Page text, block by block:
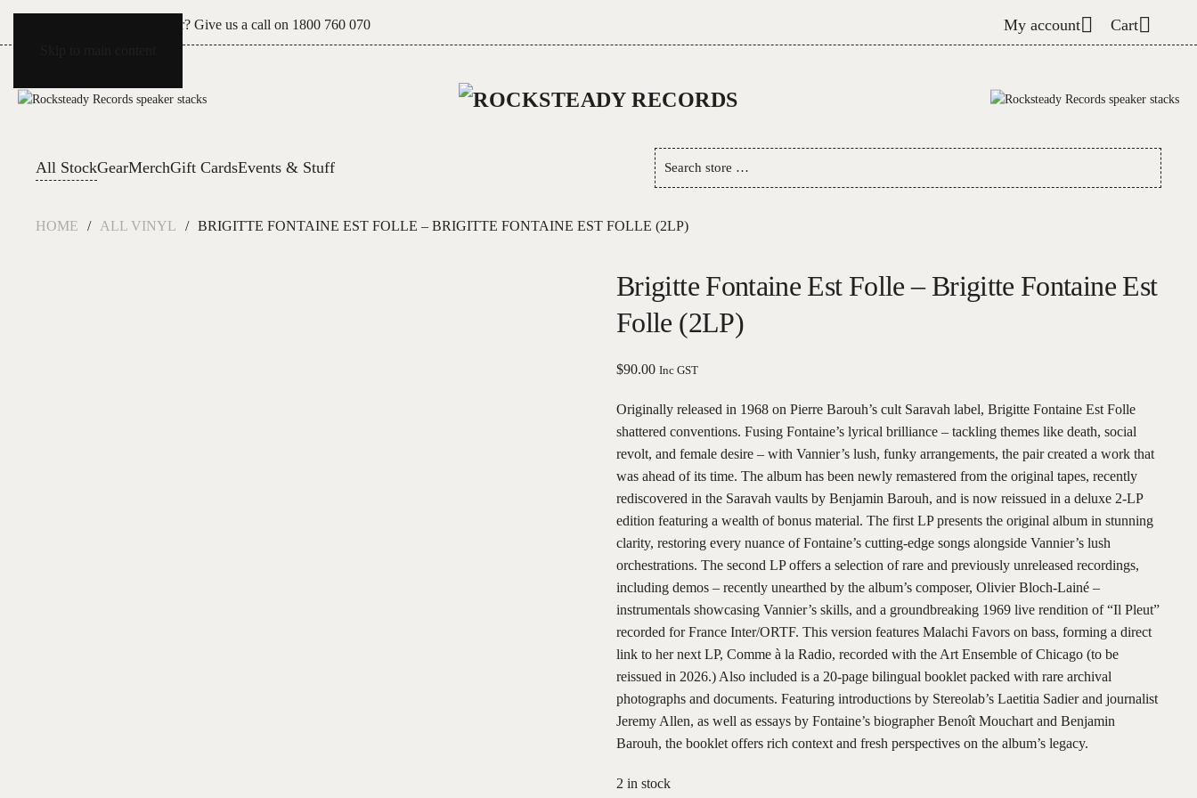
Can't see what you're after? Give us a call on 1800 760 070 My account Cart
All StockGearMerchGift CardsEvents & Stuff
Search
store
HOME ALL VINYL BRIGITTE FONTAINE EST FOLLE – BRIGITTE FONTAINE EST FOLLE (2LP)
Brigitte Fontaine Est Folle – Brigitte Fontaine Est
Folle (2LP)
$90.00 Inc GST
Originally released in 1968 on Pierre Barouh’s cult Saravah label, Brigitte Fontaine Est Folle
shattered conventions. Fusing Fontaine’s lyrical brilliance – tackling themes like death, social
revolt, and female desire – with Vannier’s lush, funky arrangements, the pair created a work that
was ahead of its time. The album has been newly remastered from the original tapes, recently
rediscovered in the Saravah vaults by Benjamin Barouh, and is now reissued in a deluxe 2-LP
edition featuring a wealth of bonus material. The first LP presents the original album in stunning
clarity, restoring every nuance of Fontaine’s cutting-edge songs alongside Vannier’s lush
orchestrations. The second LP offers a selection of rare and previously unreleased recordings,
including demos – recently unearthed by the album’s composer, Olivier Bloch-Lainé –
instrumentals showcasing Vannier’s skills, and a groundbreaking 1969 live rendition of “Il Pleut”
recorded for France Inter/ORTF. This version features Malachi Favors on bass, forming a direct
link to her next LP, Comme à la Radio, recorded with the Art Ensemble of Chicago (to be
reissued in 2026.) Also included is a 20-page bilingual booklet packed with rare archival
photographs and documents. Featuring introductions by Stereolab’s Laetitia Sadier and journalist
Jeremy Allen, as well as essays by Fontaine’s biographer Benoît Mouchart and Benjamin
Barouh, the booklet offers rich context and fresh perspectives on the album’s legacy.
2 in stock